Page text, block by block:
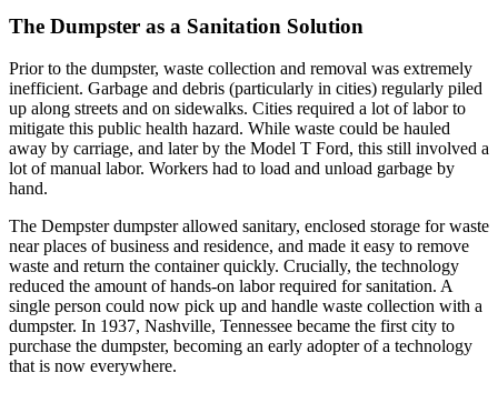
The Dumpster as a Sanitation Solution
Prior to the dumpster, waste collection and removal was extremely
inefficient. Garbage and debris (particularly in cities) regularly piled
up along streets and on sidewalks. Cities required a lot of labor to
mitigate this public health hazard. While waste could be hauled
away by carriage, and later by the Model T Ford, this still involved a
lot of manual labor. Workers had to load and unload garbage by
hand.
The Dempster dumpster allowed sanitary, enclosed storage for waste
near places of business and residence, and made it easy to remove
waste and return the container quickly. Crucially, the technology
reduced the amount of hands-on labor required for sanitation. A
single person could now pick up and handle waste collection with a
dumpster. In 1937, Nashville, Tennessee became the first city to
purchase the dumpster, becoming an early adopter of a technology
that is now everywhere.